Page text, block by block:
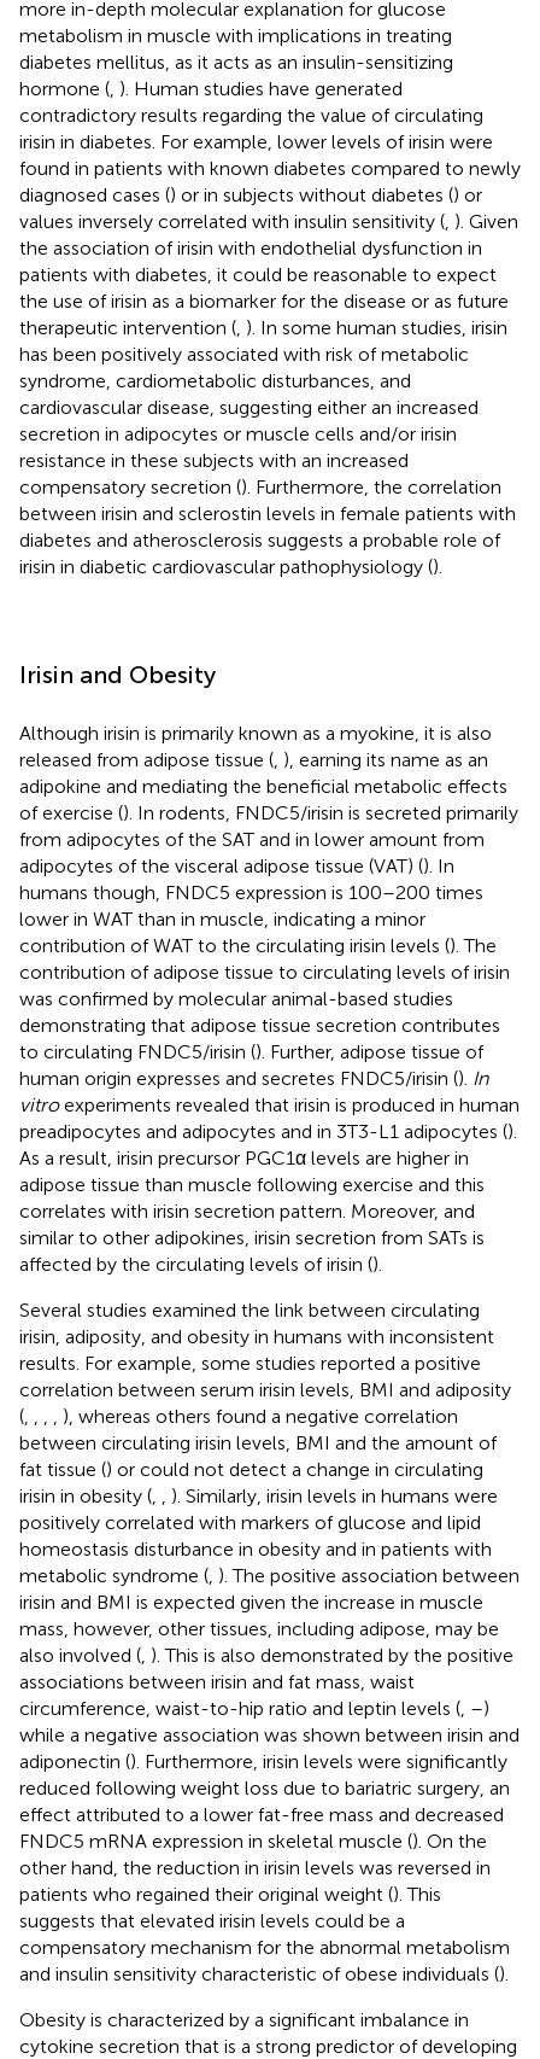
more in-depth molecular explanation for glucose
metabolism in muscle with implications in treating
diabetes mellitus, as it acts as an insulin-sensitizing
hormone ( ). Human studies have generated
contradictory results regarding the value of circulating
irisin in diabetes. For example, lower levels of irisin were
found in patients with known diabetes compared to newly
diagnosed cases () or in subjects without diabetes () or
values inversely correlated with insulin sensitivity ( ). Given
the association of irisin with endothelial dysfunction in
patients with diabetes, it could be reasonable to expect
the use of irisin as a biomarker for the disease or as future
therapeutic intervention ( ). In some human studies, irisin
has been positively associated with risk of metabolic
syndrome, cardiometabolic disturbances, and
cardiovascular disease, suggesting either an increased
secretion in adipocytes or muscle cells and/or irisin
resistance in these subjects with an increased
compensatory secretion (). Furthermore, the correlation
between irisin and sclerostin levels in female patients with
diabetes and atherosclerosis suggests a probable role of
irisin in diabetic cardiovascular pathophysiology ().
Irisin and Obesity
Although irisin is primarily known as a myokine, it is also
released from adipose tissue ( ), earning its name as an
adipokine and mediating the beneficial metabolic effects
of exercise (). In rodents, FNDC5/irisin is secreted primarily
from adipocytes of the SAT and in lower amount from
adipocytes of the visceral adipose tissue (VAT) (). In
humans though, FNDC5 expression is 100–200 times
lower in WAT than in muscle, indicating a minor
contribution of WAT to the circulating irisin levels (). The
contribution of adipose tissue to circulating levels of irisin
was confirmed by molecular animal-based studies
demonstrating that adipose tissue secretion contributes
to circulating FNDC5/irisin (). Further, adipose tissue of
human origin expresses and secretes FNDC5/irisin (). In
vitroexperiments revealed that irisin is produced in human
preadipocytes and adipocytes and in 3T3-L1 adipocytes ().
As a result, irisin precursor PGC1α levels are higher in
adipose tissue than muscle following exercise and this
correlates with irisin secretion pattern. Moreover, and
similar to other adipokines, irisin secretion from SATs is
affected by the circulating levels of irisin ().
Several studies examined the link between circulating
irisin, adiposity, and obesity in humans with inconsistent
results. For example, some studies reported a positive
correlation between serum irisin levels, BMI and adiposity
(
), whereas others found a negative correlation
between circulating irisin levels, BMI and the amount of
fat tissue () or could not detect a change in circulating
irisin in obesity (
). Similarly, irisin levels in humans were
positively correlated with markers of glucose and lipid
homeostasis disturbance in obesity and in patients with
metabolic syndrome ( ). The positive association between
irisin and BMI is expected given the increase in muscle
mass, however, other tissues, including adipose, may be
also involved ( ). This is also demonstrated by the positive
associations between irisin and fat mass, waist
circumference, waist-to-hip ratio and leptin levels ( –)
while a negative association was shown between irisin and
adiponectin (). Furthermore, irisin levels were significantly
reduced following weight loss due to bariatric surgery, an
effect attributed to a lower fat-free mass and decreased
FNDC5 mRNA expression in skeletal muscle (). On the
other hand, the reduction in irisin levels was reversed in
patients who regained their original weight (). This
suggests that elevated irisin levels could be a
compensatory mechanism for the abnormal metabolism
and insulin sensitivity characteristic of obese individuals ().
Obesity is characterized by a significant imbalance in
cytokine secretion that is a strong predictor of developing